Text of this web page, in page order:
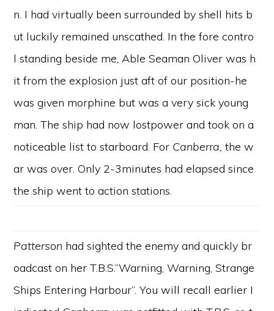
n. I had virtually been surrounded by shell hits b
ut luckily remained unscathed. In the fore contro
l standing beside me, Able Seaman Oliver was h
it from the explosion just aft of our position-he
was given morphine but was a very sick young
man. The ship had now lostpower and took on a
noticeable list to starboard. For Canberra,the w
ar was over. Only 2-3minutes had elapsed since
the ship went to action stations.
Patterson had sighted the enemy and quickly br
oadcast on her T.B.S.”Warning, Warning, Strange
Ships Entering Harbour”. You will recall earlier I